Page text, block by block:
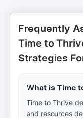
Frequently
Time to
Strategies
What is Time
Time to Thrive
and resources